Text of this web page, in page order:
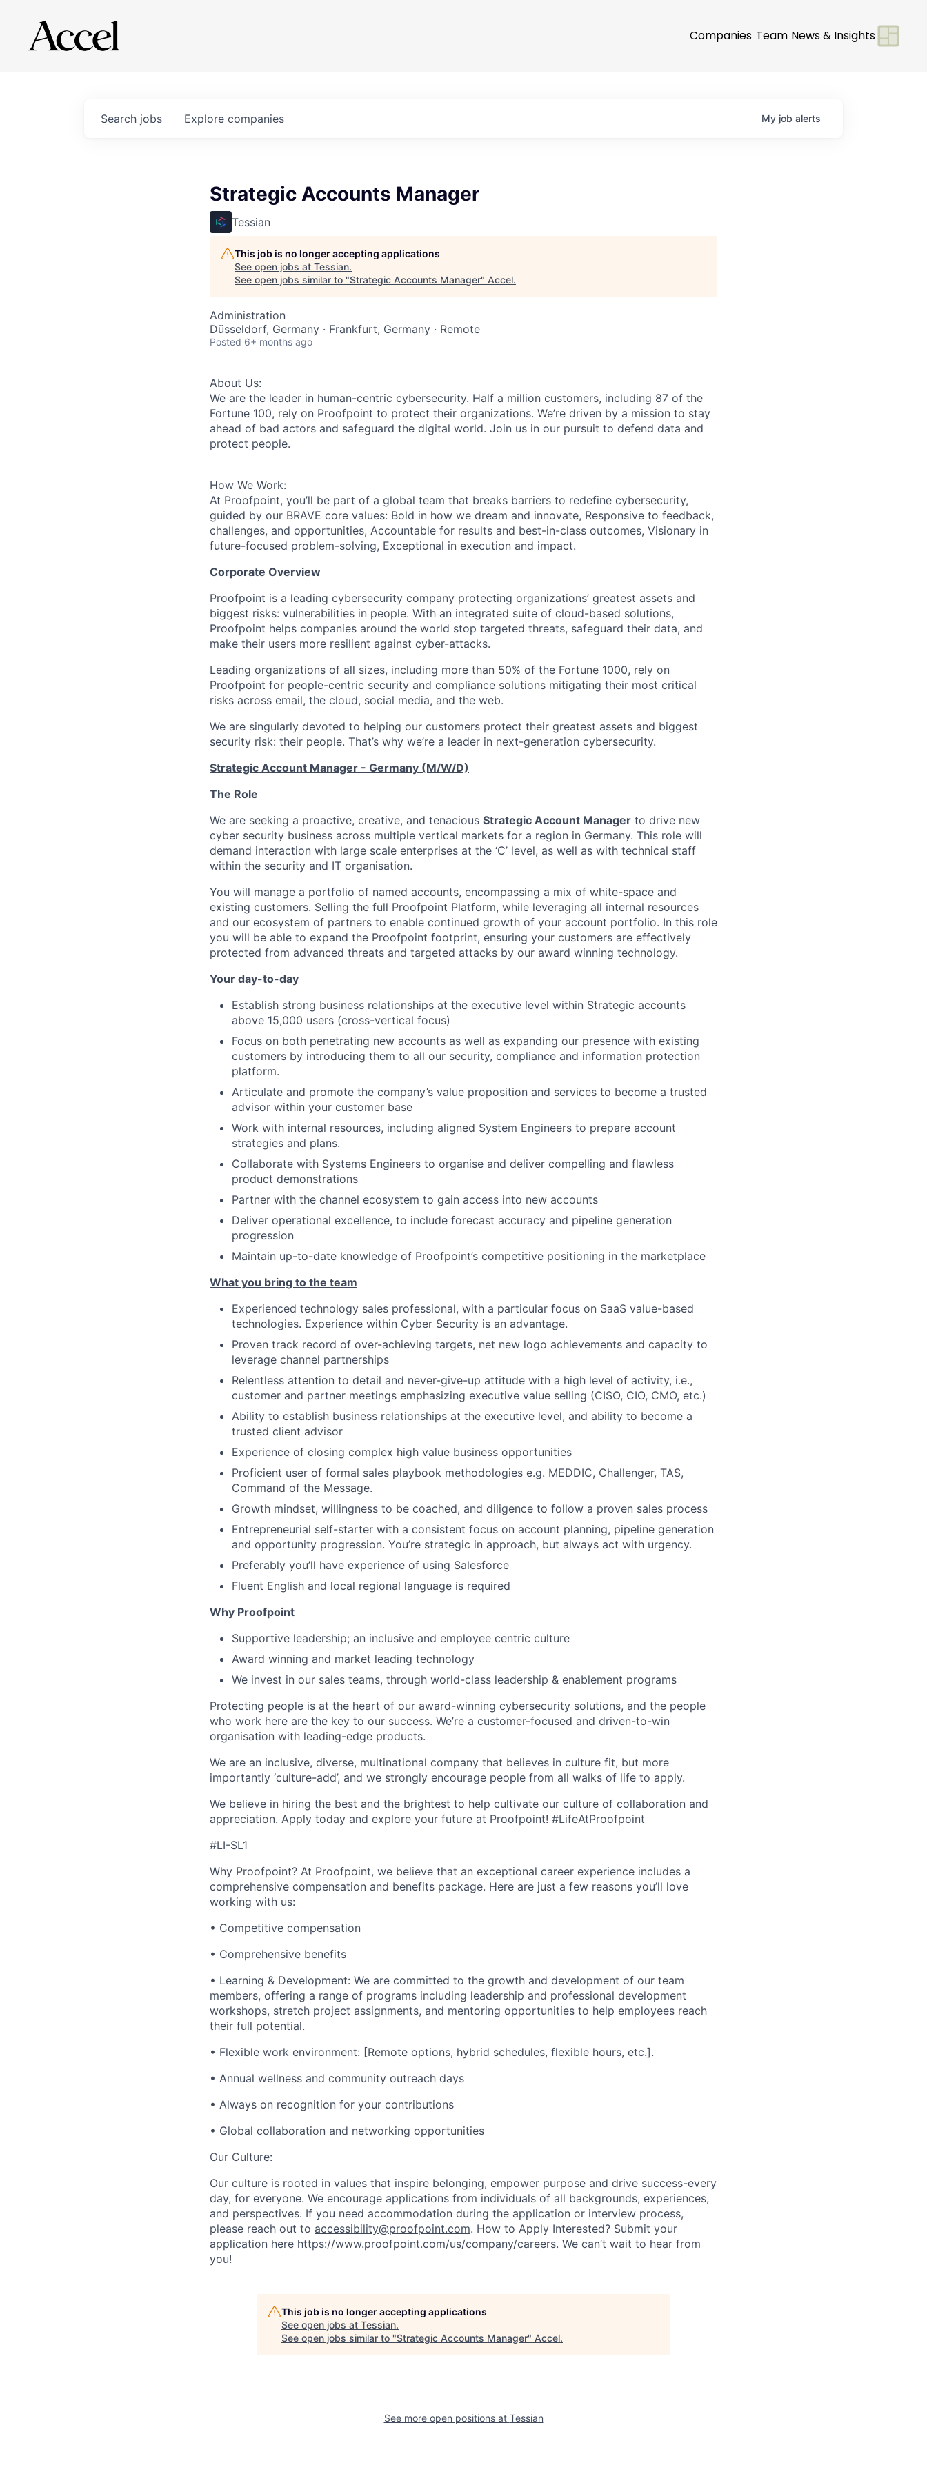
Companies Team News & Insights
Search jobs Explore companies My job alerts
Strategic Accounts Manager
Tessian
This job is no longer accepting applications
See open jobs at Tessian.
See open jobs similar to "Strategic Accounts Manager" Accel.
Administration
Düsseldorf, Germany · Frankfurt, Germany · Remote
Posted 6+ months ago
About Us:
We are the leader in human-centric cybersecurity. Half a million customers, including 87 of the
Fortune 100, rely on Proofpoint to protect their organizations. We’re driven by a mission to stay
ahead of bad actors and safeguard the digital world. Join us in our pursuit to defend data and
protect people.
How We Work:
At Proofpoint, you’ll be part of a global team that breaks barriers to redefine cybersecurity,
guided by our BRAVE core values: Bold in how we dream and innovate, Responsive to feedback,
challenges, and opportunities, Accountable for results and best-in-class outcomes, Visionary in
future-focused problem-solving, Exceptional in execution and impact.
Corporate Overview
Proofpoint is a leading cybersecurity company protecting organizations’ greatest assets and
biggest risks: vulnerabilities in people. With an integrated suite of cloud-based solutions,
Proofpoint helps companies around the world stop targeted threats, safeguard their data, and
make their users more resilient against cyber-attacks.
Leading organizations of all sizes, including more than 50% of the Fortune 1000, rely on
Proofpoint for people-centric security and compliance solutions mitigating their most critical
risks across email, the cloud, social media, and the web.
We are singularly devoted to helping our customers protect their greatest assets and biggest
security risk: their people. That’s why we’re a leader in next-generation cybersecurity.
Strategic Account Manager - Germany (M/W/D)
The Role
We are seeking a proactive, creative, and tenacious Strategic Account Manager to drive new
cyber security business across multiple vertical markets for a region in Germany. This role will
demand interaction with large scale enterprises at the ‘C’ level, as well as with technical staff
within the security and IT organisation.
You will manage a portfolio of named accounts, encompassing a mix of white-space and
existing customers. Selling the full Proofpoint Platform, while leveraging all internal resources
and our ecosystem of partners to enable continued growth of your account portfolio. In this role
you will be able to expand the Proofpoint footprint, ensuring your customers are effectively
protected from advanced threats and targeted attacks by our award winning technology.
Your day-to-day
Establish strong business relationships at the executive level within Strategic accounts
above 15,000 users (cross-vertical focus)
Focus on both penetrating new accounts as well as expanding our presence with existing
customers by introducing them to all our security, compliance and information protection
platform.
Articulate and promote the company’s value proposition and services to become a trusted
advisor within your customer base
Work with internal resources, including aligned System Engineers to prepare account
strategies and plans.
Collaborate with Systems Engineers to organise and deliver compelling and flawless
product demonstrations
Partner with the channel ecosystem to gain access into new accounts
Deliver operational excellence, to include forecast accuracy and pipeline generation
progression
Maintain up-to-date knowledge of Proofpoint’s competitive positioning in the marketplace
What you bring to the team
Experienced technology sales professional, with a particular focus on SaaS value-based
technologies. Experience within Cyber Security is an advantage.
Proven track record of over-achieving targets, net new logo achievements and capacity to
leverage channel partnerships
Relentless attention to detail and never-give-up attitude with a high level of activity, i.e.,
customer and partner meetings emphasizing executive value selling (CISO, CIO, CMO, etc.)
Ability to establish business relationships at the executive level, and ability to become a
trusted client advisor
Experience of closing complex high value business opportunities
Proficient user of formal sales playbook methodologies e.g. MEDDIC, Challenger, TAS,
Command of the Message.
Growth mindset, willingness to be coached, and diligence to follow a proven sales process
Entrepreneurial self-starter with a consistent focus on account planning, pipeline generation
and opportunity progression. You’re strategic in approach, but always act with urgency.
Preferably you’ll have experience of using Salesforce
Fluent English and local regional language is required
Why Proofpoint
Supportive leadership; an inclusive and employee centric culture
Award winning and market leading technology
We invest in our sales teams, through world-class leadership & enablement programs
Protecting people is at the heart of our award-winning cybersecurity solutions, and the people
who work here are the key to our success. We’re a customer-focused and driven-to-win
organisation with leading-edge products.
We are an inclusive, diverse, multinational company that believes in culture fit, but more
importantly ‘culture-add’, and we strongly encourage people from all walks of life to apply.
We believe in hiring the best and the brightest to help cultivate our culture of collaboration and
appreciation. Apply today and explore your future at Proofpoint! #LifeAtProofpoint
#LI-SL1
Why Proofpoint? At Proofpoint, we believe that an exceptional career experience includes a
comprehensive compensation and benefits package. Here are just a few reasons you’ll love
working with us:
• Competitive compensation
• Comprehensive benefits
• Learning & Development: We are committed to the growth and development of our team
members, offering a range of programs including leadership and professional development
workshops, stretch project assignments, and mentoring opportunities to help employees reach
their full potential.
• Flexible work environment: [Remote options, hybrid schedules, flexible hours, etc.].
• Annual wellness and community outreach days
• Always on recognition for your contributions
• Global collaboration and networking opportunities
Our Culture:
Our culture is rooted in values that inspire belonging, empower purpose and drive success-every
day, for everyone. We encourage applications from individuals of all backgrounds, experiences,
and perspectives. If you need accommodation during the application or interview process,
please reach out to accessibility@proofpoint.com. How to Apply Interested? Submit your
application here https://www.proofpoint.com/us/company/careers. We can’t wait to hear from
you!
This job is no longer accepting applications
See open jobs at Tessian.
See open jobs similar to "Strategic Accounts Manager" Accel.
See more open positions at Tessian